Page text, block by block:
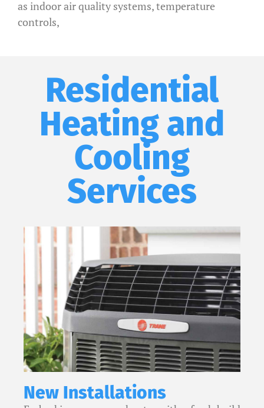
as indoor air quality systems, temperature
controls,
Residential
Heating and
Cooling
Services
New Installations